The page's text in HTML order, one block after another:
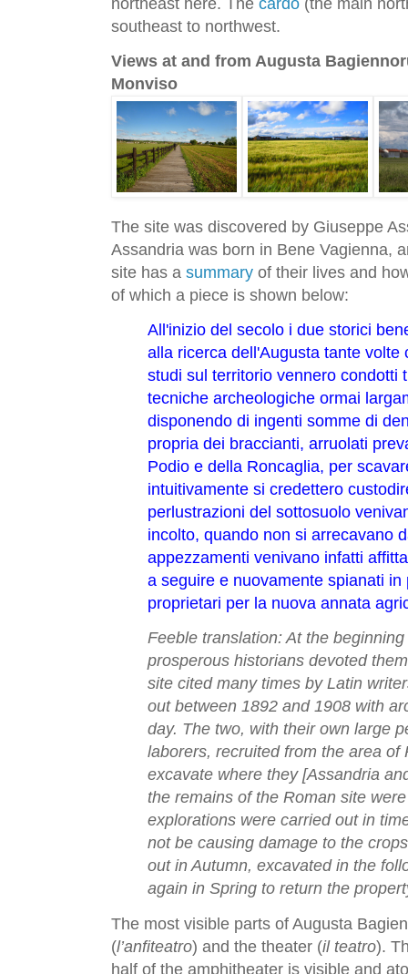
southeast to northwest.
Views at and from Augusta
Monviso
The site was discovered by Giuseppe
Assandria was born in Bene Vagienna,
site has a summary of their lives and
of which a piece is shown below:
All'inizio del secolo i due storici
alla ricerca dell'Augusta tante volte
studi sul territorio vennero condotti
tecniche archeologiche ormai
disponendo di ingenti somme di
propria dei braccianti, arruolati
Podio e della Roncaglia, per
intuitivamente si credettero
perlustrazioni del sottosuolo
incolto, quando non si arrecavano
appezzamenti venivano infatti
a seguire e nuovamente spianati
proprietari per la nuova annata
Feeble translation: At the
prosperous historians devoted
site cited many times by Latin
out between 1892 and 1908 with
day. The two, with their own large
laborers, recruited from the area of
excavate where they [Assandria
the remains of the Roman site
explorations were carried out in
not be causing damage to the
out in Autumn, excavated in the
again in Spring to return the
The most visible parts of Augusta
(l’anfiteatro) and the theater (il teatro).
half of the amphitheater is visible and